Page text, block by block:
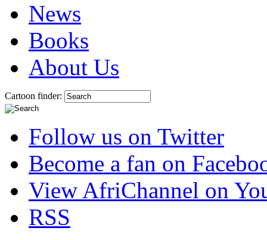
News
Books
About Us
Cartoon finder:
Follow us on Twitter
Become a fan on
View AfriChannel on
RSS